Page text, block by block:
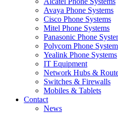
Avaya Phone Systems
Cisco Phone Systems
Mitel Phone Systems
Panasonic Phone
Polycom Phone
Yealink Phone Systems
IT Equipment
Network Hubs &
Switches & Firewalls
Mobiles & Tablets
Contact
News